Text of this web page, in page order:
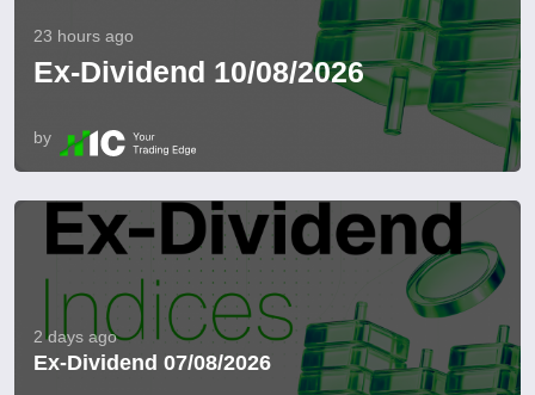
23 hours ago
Ex-Dividend 10/08/2026
by
2 days ago
Ex-Dividend 07/08/2026